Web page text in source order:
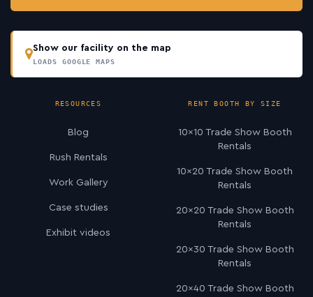
Show our facility on the map
LOADS GOOGLE MAPS
RESOURCES
Blog
Rush Rentals
Work Gallery
Case studies
Exhibit videos
RENT BOOTH BY SIZE
10×10 Trade Show Booth
Rentals
10×20 Trade Show Booth
Rentals
20×20 Trade Show Booth
Rentals
20×30 Trade Show Booth
Rentals
20×40 Trade Show Booth